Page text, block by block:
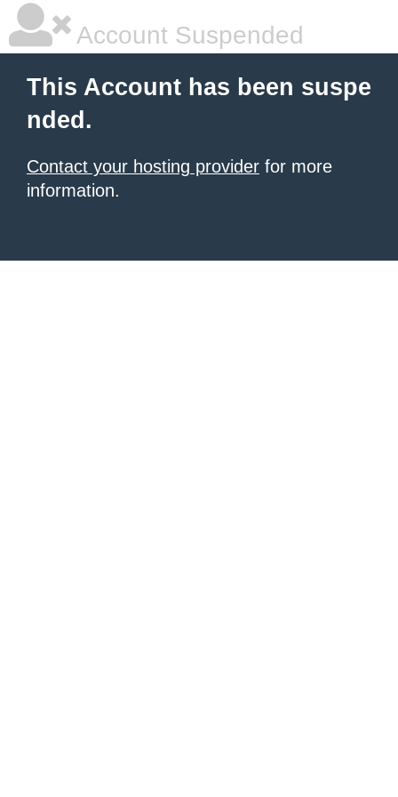
Account Suspended
This Account has been suspe
nded.
Contact your hosting provider for more
information.